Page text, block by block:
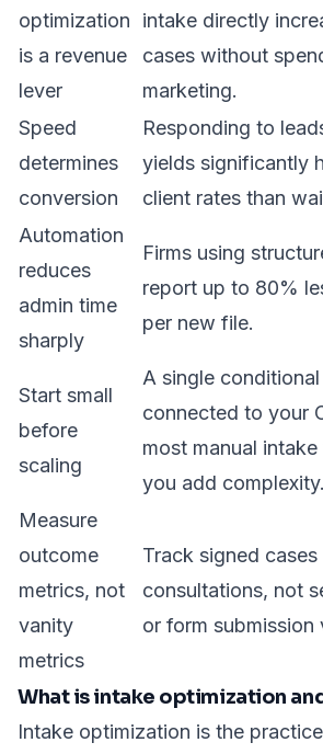
optimization
is a revenue
lever
intake directly
cases without
marketing.
Speed
determines
conversion
Responding to
yields significantly
client rates than
Automation
reduces
admin time
sharply
Firms using
report up to 80%
per new file.
Start small
before
scaling
A single
connected to your
most manual
you add complexity.
Measure
outcome
metrics, not
vanity
metrics
Track signed
consultations, not
or form submission
What is intake optimization
Intake optimization is the